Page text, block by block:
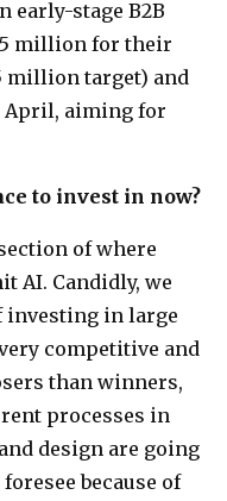
early-stage B2B
million for their
million target) and
April, aiming for
to invest in now?
of where
AI. Candidly, we
investing in large
competitive and
than winners,
processes in
design are going
because of